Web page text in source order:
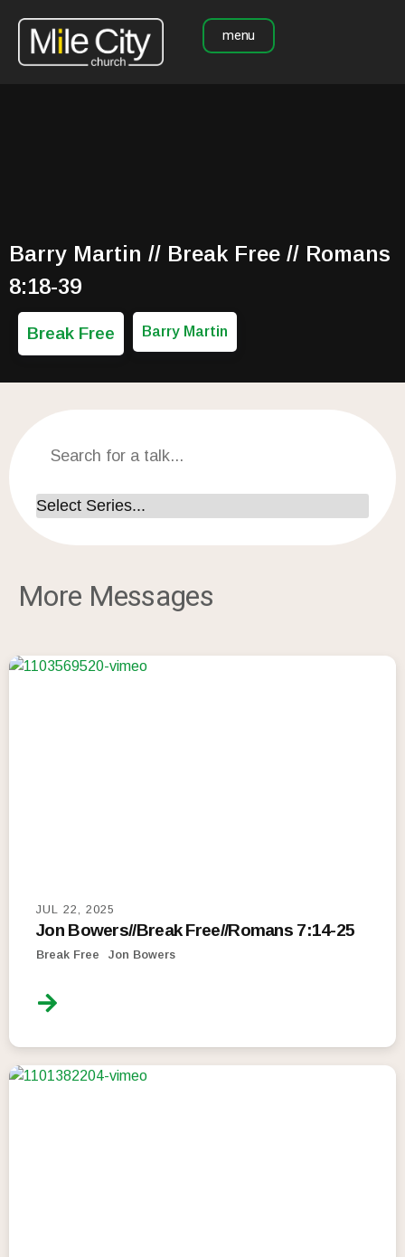
menu
Barry Martin // Break Free // Romans
8:18-39
Break Free Barry Martin
More Messages
JUL 22, 2025
Jon Bowers//Break Free//Romans 7:14-25
Break Free Jon Bowers